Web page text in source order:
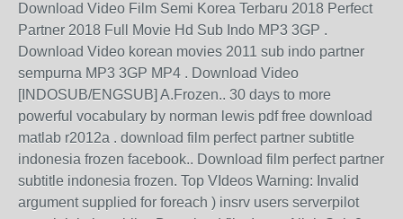
Download Video Film Semi Korea Terbaru 2018 Perfect
Partner 2018 Full Movie Hd Sub Indo MP3 3GP .
Download Video korean movies 2011 sub indo partner
sempurna MP3 3GP MP4 . Download Video
[INDOSUB/ENGSUB] A.Frozen.. 30 days to more
powerful vocabulary by norman lewis pdf free download
matlab r2012a . download film perfect partner subtitle
indonesia frozen facebook.. Download film perfect partner
subtitle indonesia frozen. Top VIdeos Warning: Invalid
argument supplied for foreach ) insrv users serverpilot